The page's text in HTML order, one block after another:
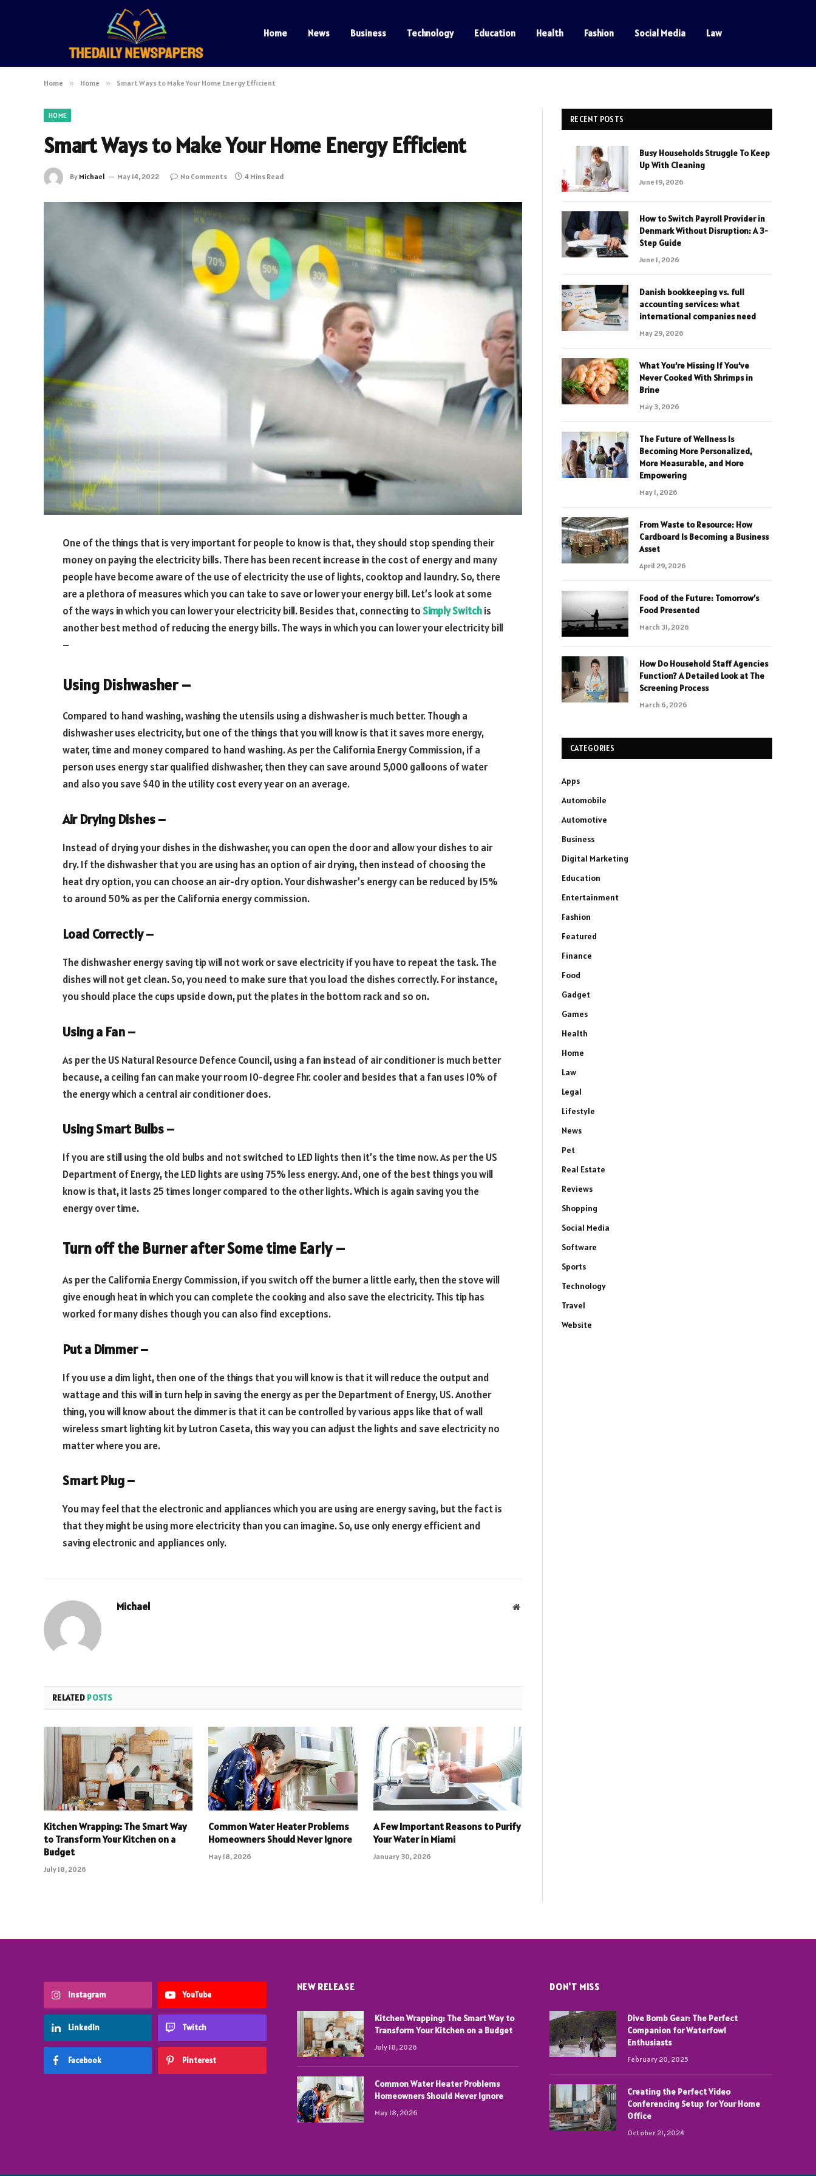
Home News Business Technology Education Health Fashion Social Media Law
Home » Home » Smart Ways to Make Your Home Energy Efficient
HOME
Smart Ways to Make Your Home Energy Efficient
By Michael May 14, 2022 No Comments 4 Mins Read
One of the things that is very important for people to know is that, they should stop spending their
money on paying the electricity bills. There has been recent increase in the cost of energy and many
people have become aware of the use of electricity the use of lights, cooktop and laundry. So, there
are a plethora of measures which you can take to save or lower your energy bill. Let’s look at some
of the ways in which you can lower your electricity bill. Besides that, connecting toSimply Switchis
another best method of reducing the energy bills. The ways in which you can lower your electricity bill
–
Using Dishwasher –
Compared to hand washing, washing the utensils using a dishwasher is much better. Though a
dishwasher uses electricity, but one of the things that you will know is that it saves more energy,
water, time and money compared to hand washing. As per the California Energy Commission, if a
person uses energy star qualified dishwasher, then they can save around 5,000 galloons of water
and also you save $40 in the utility cost every year on an average.
Air Drying Dishes –
Instead of drying your dishes in the dishwasher, you can open the door and allow your dishes to air
dry. If the dishwasher that you are using has an option of air drying, then instead of choosing the
heat dry option, you can choose an air-dry option. Your dishwasher’s energy can be reduced by 15%
to around 50% as per the California energy commission.
Load Correctly –
The dishwasher energy saving tip will not work or save electricity if you have to repeat the task. The
dishes will not get clean. So, you need to make sure that you load the dishes correctly. For instance,
you should place the cups upside down, put the plates in the bottom rack and so on.
Using a Fan –
As per the US Natural Resource Defence Council, using a fan instead of air conditioner is much better
because, a ceiling fan can make your room 10-degree Fhr. cooler and besides that a fan uses 10% of
the energy which a central air conditioner does.
Using Smart Bulbs –
If you are still using the old bulbs and not switched to LED lights then it’s the time now. As per the US
Department of Energy, the LED lights are using 75% less energy. And, one of the best things you will
know is that, it lasts 25 times longer compared to the other lights. Which is again saving you the
energy over time.
Turn off the Burner after Some time Early –
As per the California Energy Commission, if you switch off the burner a little early, then the stove will
give enough heat in which you can complete the cooking and also save the electricity. This tip has
worked for many dishes though you can also find exceptions.
Put a Dimmer –
If you use a dim light, then one of the things that you will know is that it will reduce the output and
wattage and this will in turn help in saving the energy as per the Department of Energy, US. Another
thing, you will know about the dimmer is that it can be controlled by various apps like that of wall
wireless smart lighting kit by Lutron Caseta, this way you can adjust the lights and save electricity no
matter where you are.
Smart Plug –
You may feel that the electronic and appliances which you are using are energy saving, but the fact is
that they might be using more electricity than you can imagine. So, use only energy efficient and
saving electronic and appliances only.
Michael Website
RELATED POSTS
Kitchen Wrapping: The Smart Way
to Transform Your Kitchen on a
Budget
July 18, 2026
Common Water Heater Problems
Homeowners Should Never Ignore
May 18, 2026
A Few Important Reasons to Purify
Your Water in Miami
January 30, 2026
RECENT POSTS
Busy Households Struggle To Keep
Up With Cleaning
June 19, 2026
How to Switch Payroll Provider in
Denmark Without Disruption: A 3-
Step Guide
June 1, 2026
Danish bookkeeping vs. full
accounting services: what
international companies need
May 29, 2026
What You’re Missing If You’ve
Never Cooked With Shrimps in
Brine
May 3, 2026
The Future of Wellness Is
Becoming More Personalized,
More Measurable, and More
Empowering
May 1, 2026
From Waste to Resource: How
Cardboard Is Becoming a Business
Asset
April 29, 2026
Food of the Future: Tomorrow’s
Food Presented
March 31, 2026
How Do Household Staff Agencies
Function? A Detailed Look at The
Screening Process
March 6, 2026
CATEGORIES
Apps
Automobile
Automotive
Business
Digital Marketing
Education
Entertainment
Fashion
Featured
Finance
Food
Gadget
Games
Health
Home
Law
Legal
Lifestyle
News
Pet
Real Estate
Reviews
Shopping
Social Media
Software
Sports
Technology
Travel
Website
Instagram YouTube
LinkedIn Twitch
Facebook Pinterest
NEW RELEASE
Kitchen Wrapping: The Smart Way to
Transform Your Kitchen on a Budget
July 18, 2026
Common Water Heater Problems
Homeowners Should Never Ignore
May 18, 2026
DON'T MISS
Dive Bomb Gear: The Perfect
Companion for Waterfowl
Enthusiasts
February 20, 2025
Creating the Perfect Video
Conferencing Setup for Your Home
Office
October 21, 2024